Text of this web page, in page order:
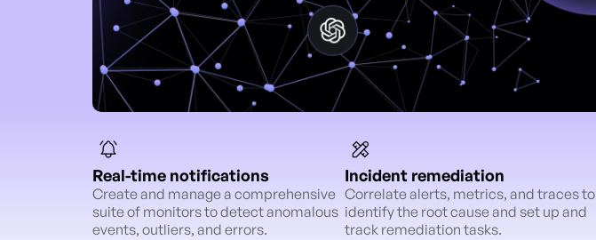
Real-time notifications
Create and manage a comprehensive
suite of monitors to detect anomalous
events, outliers, and errors.
Incident remediation
Correlate alerts, metrics, and traces to
identify the root cause and set up and
track remediation tasks.